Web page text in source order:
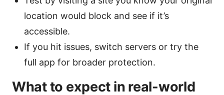
location would block and see if it’s
accessible.
If you hit issues, switch servers or try the
full app for broader protection.
What to expect in real-world